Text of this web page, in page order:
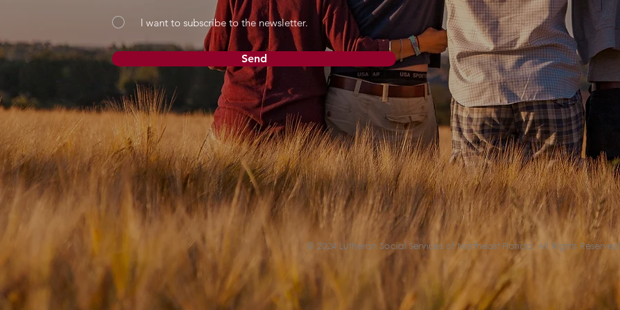
I want to subscribe to the newsletter.
Send
© 2024 Lutheran Social Services of Northeast Florida. All Rights